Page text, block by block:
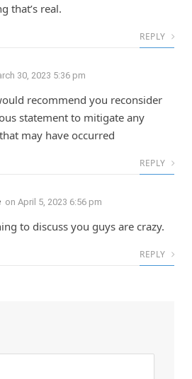
that’s real.
REPLY
30, 2023 5:36 pm
recommend you reconsider
statement to mitigate any
may have occurred
REPLY
on April 5, 2023 6:56 pm
to discuss you guys are crazy.
REPLY